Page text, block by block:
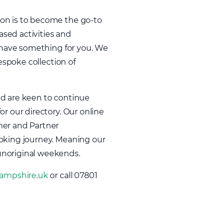
is to become the go-to
activities and
something for you. We
collection of
are keen to continue
our directory. Our online
and Partner
journey. Meaning our
weekends.
or call 07801